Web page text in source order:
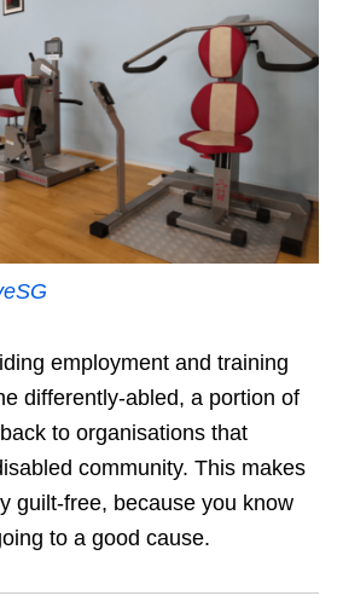
employment and training
differently-abled, a portion of
to organisations that
community. This makes
guilt-free, because you know
to a good cause.